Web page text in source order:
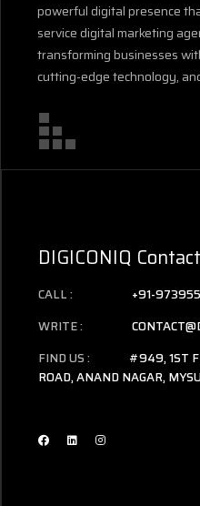
powerful digital presence
service digital marketing
transforming businesses
cutting-edge technology,
DIGICONIQ
CALL :
+91-
WRITE :
FIND US :
#949, 1ST
ROAD, ANAND NAGAR,